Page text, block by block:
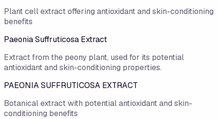
Plant cell extract offering antioxidant and skin-conditioning
benefits
Paeonia Suffruticosa Extract
Extract from the peony plant, used for its potential
antioxidant and skin-conditioning properties.
PAEONIA SUFFRUTICOSA EXTRACT
Botanical extract with potential antioxidant and skin-
conditioning benefits